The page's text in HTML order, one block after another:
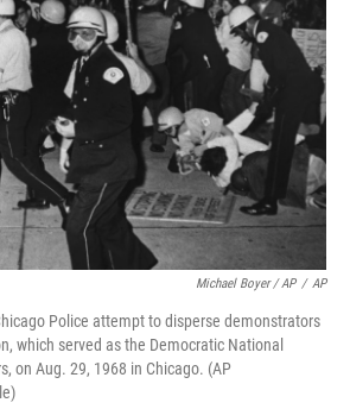
Michael Boyer / AP / AP
Police attempt to disperse demonstrators
which served as the Democratic National
on Aug. 29, 1968 in Chicago. (AP